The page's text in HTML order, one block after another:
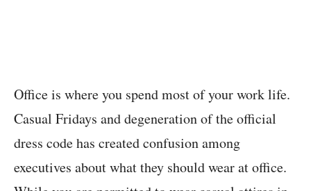
Office is where you spend most of your work life.
Casual Fridays and degeneration of the official
dress code has created confusion among
executives about what they should wear at office.